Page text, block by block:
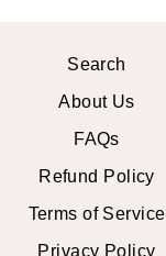
Search
About Us
FAQs
Refund Policy
Terms of Service
Privacy Policy